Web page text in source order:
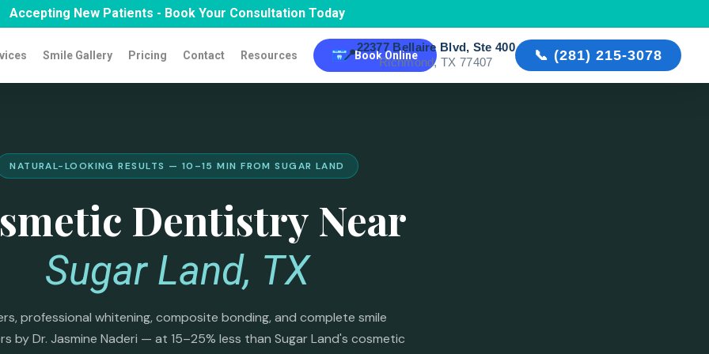
Accepting New Patients - Book Your Consultation Today
Smile Gallery Pricing Contact Resources Book Online
📍22377 Bellaire Blvd, Ste 400
Richmond, TX 77407
📞 (281) 215-3078
NATURAL-LOOKING RESULTS — 10–15 MIN FROM SUGAR LAND
Dentistry Near
Sugar Land, TX
professional whitening, composite bonding, and complete smile
by Dr. Jasmine Naderi — at 15–25% less than Sugar Land's cosmetic